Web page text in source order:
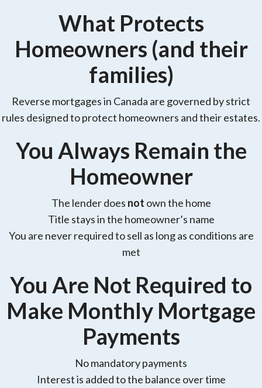
What Protects
Homeowners (and their
families)
Reverse mortgages in Canada are governed by strict
rules designed to protect homeowners and their estates.
You Always Remain the
Homeowner
The lender does not own the home
Title stays in the homeowner’s name
You are never required to sell as long as conditions are
met
You Are Not Required to
Make Monthly Mortgage
Payments
No mandatory payments
Interest is added to the balance over time